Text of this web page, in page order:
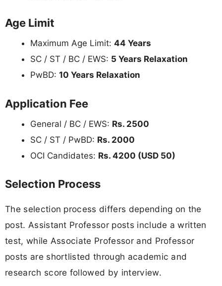
Age Limit
Maximum Age Limit: 44 Years
SC / ST / BC / EWS: 5 Years Relaxation
PwBD: 10 Years Relaxation
Application Fee
General / BC / EWS: Rs. 2500
SC / ST / PwBD: Rs. 2000
OCI Candidates: Rs. 4200 (USD 50)
Selection Process
The selection process differs depending on the
post. Assistant Professor posts include a written
test, while Associate Professor and Professor
posts are shortlisted through academic and
research score followed by interview.